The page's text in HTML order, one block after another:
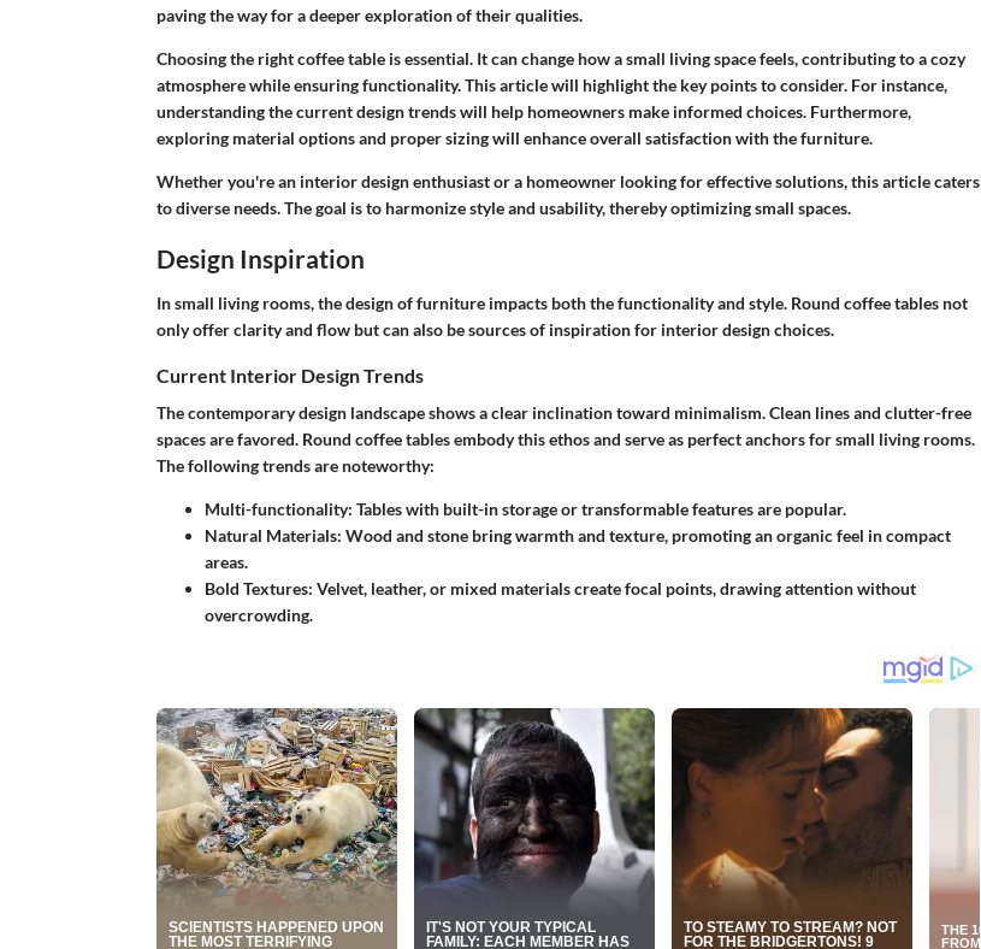
paving the way for a deeper exploration of their qualities.
Choosing the right coffee table is essential. It can change how a small living space feels, contributing to a cozy
atmosphere while ensuring functionality. This article will highlight the key points to consider. For instance,
understanding the current design trends will help homeowners make informed choices. Furthermore,
exploring material options and proper sizing will enhance overall satisfaction with the furniture.
Whether you're an interior design enthusiast or a homeowner looking for effective solutions, this article caters
to diverse needs. The goal is to harmonize style and usability, thereby optimizing small spaces.
Design Inspiration
In small living rooms, the design of furniture impacts both the functionality and style. Round coffee tables not
only offer clarity and flow but can also be sources of inspiration for interior design choices.
Current Interior Design Trends
The contemporary design landscape shows a clear inclination toward minimalism. Clean lines and clutter-free
spaces are favored. Round coffee tables embody this ethos and serve as perfect anchors for small living rooms.
The following trends are noteworthy:
Multi-functionality: Tables with built-in storage or transformable features are popular.
Natural Materials: Wood and stone bring warmth and texture, promoting an organic feel in compact
areas.
Bold Textures: Velvet, leather, or mixed materials create focal points, drawing attention without
overcrowding.